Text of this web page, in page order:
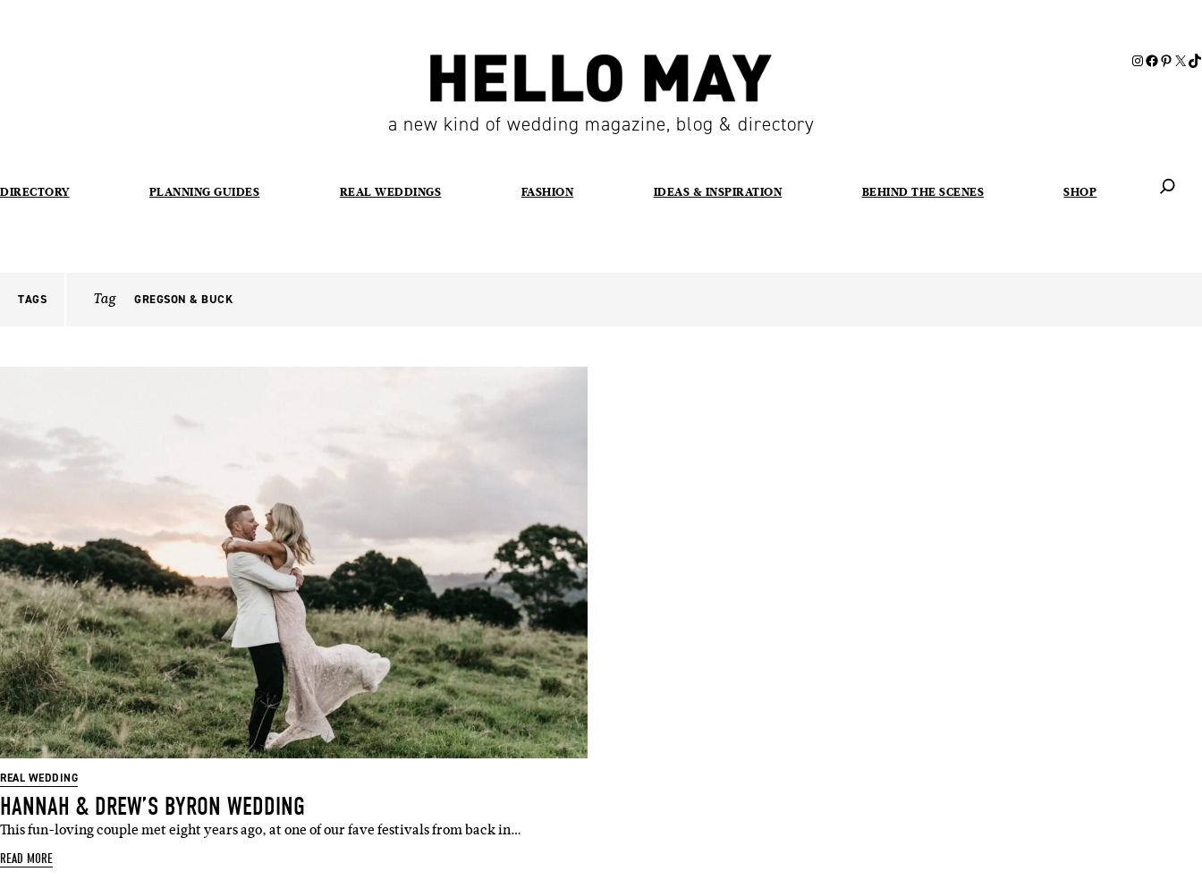
a new kind of wedding magazine, blog & directory
DIRECTORY PLANNING GUIDES REAL WEDDINGS FASHION IDEAS & INSPIRATION BEHIND THE SCENES SHOP
TAGS Tag GREGSON & BUCK
REAL WEDDING
HANNAH & DREW’S BYRON WEDDING
This fun-loving couple met eight years ago, at one of our fave festivals from back in…
READ MORE